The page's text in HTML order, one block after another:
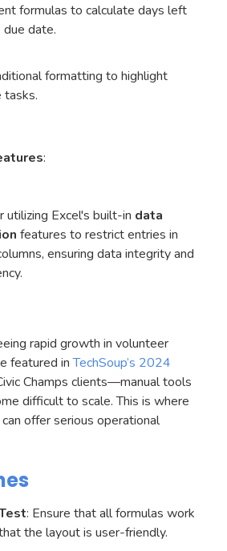
formulas to calculate days left
date.
formatting to highlight
tasks.
:
utilizing Excel's built-in data
features to restrict entries in
ensuring data integrity and
rapid growth in volunteer
featured inTechSoup’s 2024
Champs clients—manual tools
difficult to scale. This is where
offer serious operational
: Ensure that all formulas work
the layout is user-friendly.